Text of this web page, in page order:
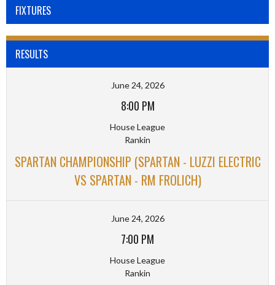
FIXTURES
RESULTS
June 24, 2026
8:00 PM
House League
Rankin
SPARTAN CHAMPIONSHIP (SPARTAN - LUZZI ELECTRIC
VS SPARTAN - RM FROLICH)
June 24, 2026
7:00 PM
House League
Rankin